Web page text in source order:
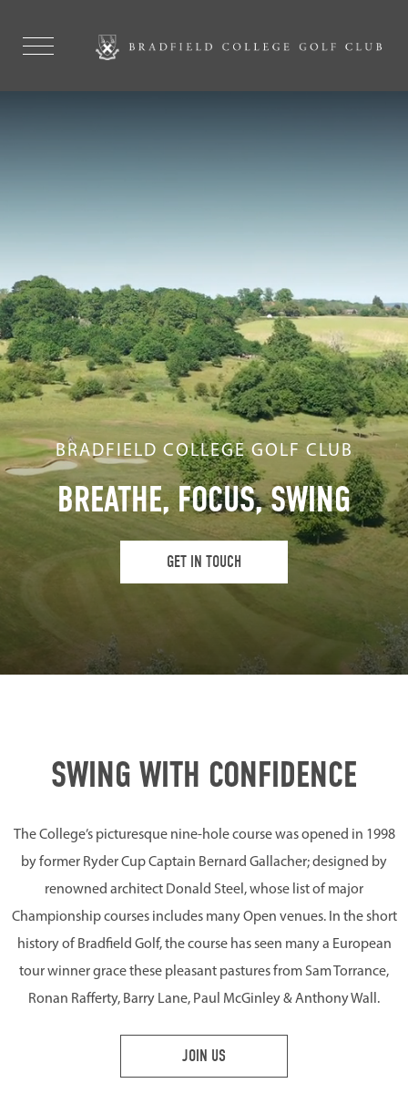
BRADFIELD COLLEGE GOLF CLUB
BREATHE, FOCUS, SWING
GET IN TOUCH
SWING WITH CONFIDENCE
The College’s picturesque nine-hole course was opened in 1998
by former Ryder Cup Captain Bernard Gallacher; designed by
renowned architect Donald Steel, whose list of major
Championship courses includes many Open venues. In the short
history of Bradfield Golf, the course has seen many a European
tour winner grace these pleasant pastures from Sam Torrance,
Ronan Rafferty, Barry Lane, Paul McGinley & Anthony Wall.
JOIN US
GOLF MEMBERSHIPS AVAILABLE
ALL WELCOME FROM
NOVICE TO
EXPERIENCED
MEMBERSHIPS